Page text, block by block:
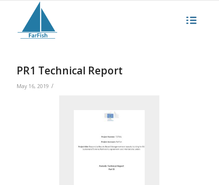
PR1 Technical Report
May 16, 2019 /